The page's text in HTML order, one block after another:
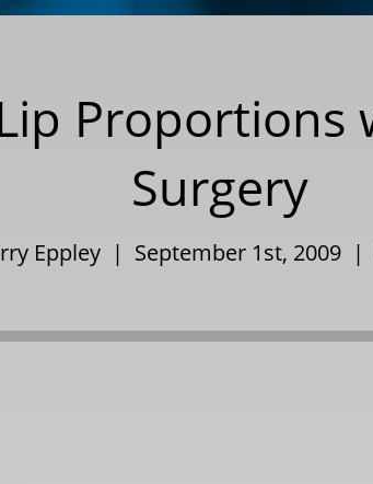
Proportions
Surgery
Eppley | September 1st, 2009 |